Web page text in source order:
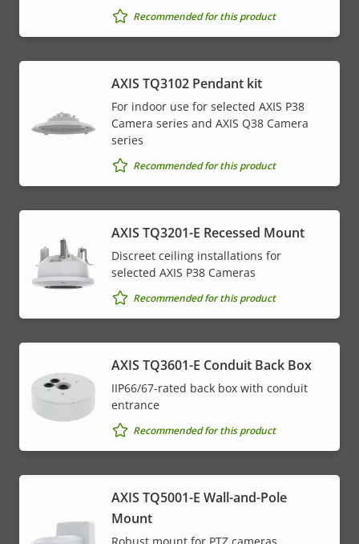
Recommended for this product
AXIS TQ3102 Pendant kit
For indoor use for selected AXIS P38
Camera series and AXIS Q38 Camera
series
Recommended for this product
AXIS TQ3201-E Recessed Mount
Discreet ceiling installations for
selected AXIS P38 Cameras
Recommended for this product
AXIS TQ3601-E Conduit Back Box
IIP66/67-rated back box with conduit
entrance
Recommended for this product
AXIS TQ5001-E Wall-and-Pole
Mount